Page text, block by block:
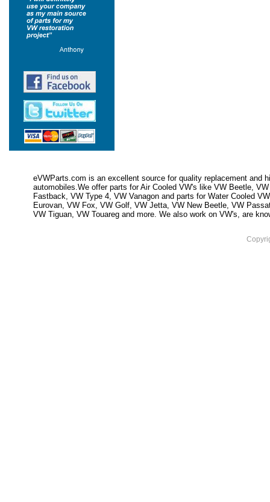
eVWParts.com is an excellent source for quality replacement and
automobiles.We offer parts for Air Cooled VW's like VW Beetle,
Fastback, VW Type 4, VW Vanagon and parts for Water Cooled
Eurovan, VW Fox, VW Golf, VW Jetta, VW New Beetle, VW
VW Tiguan, VW Touareg and more. We also work on VW's, are